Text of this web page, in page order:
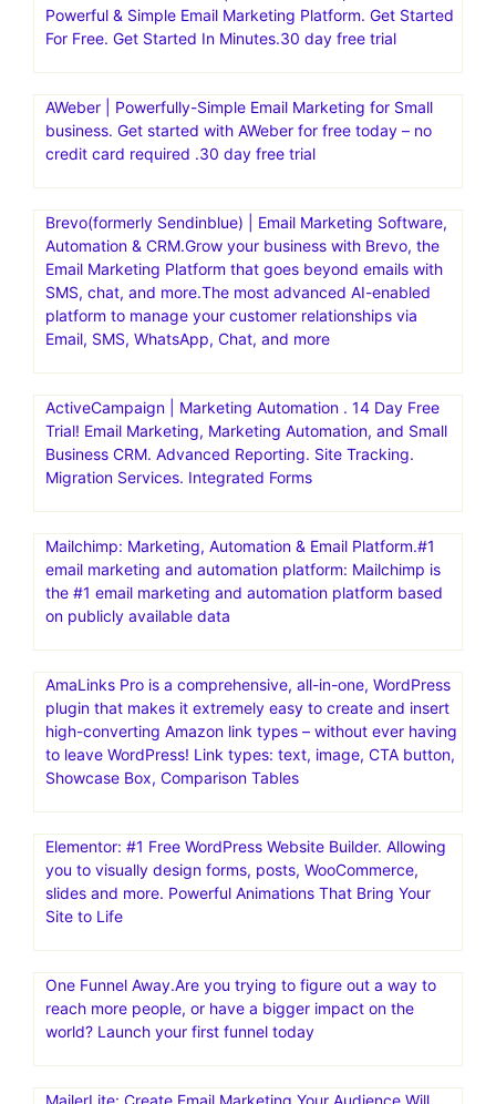
Powerful & Simple Email Marketing Platform. Get Started
For Free. Get Started In Minutes.30 day free trial
AWeber | Powerfully-Simple Email Marketing for Small
business. Get started with AWeber for free today – no
credit card required .30 day free trial
Brevo(formerly Sendinblue) | Email Marketing Software,
Automation & CRM.Grow your business with Brevo, the
Email Marketing Platform that goes beyond emails with
SMS, chat, and more.The most advanced AI-enabled
platform to manage your customer relationships via
Email, SMS, WhatsApp, Chat, and more
ActiveCampaign | Marketing Automation . 14 Day Free
Trial! Email Marketing, Marketing Automation, and Small
Business CRM. Advanced Reporting. Site Tracking.
Migration Services. Integrated Forms
Mailchimp: Marketing, Automation & Email Platform.#1
email marketing and automation platform: Mailchimp is
the #1 email marketing and automation platform based
on publicly available data
AmaLinks Pro is a comprehensive, all-in-one, WordPress
plugin that makes it extremely easy to create and insert
high-converting Amazon link types – without ever having
to leave WordPress! Link types: text, image, CTA button,
Showcase Box, Comparison Tables
Elementor: #1 Free WordPress Website Builder. Allowing
you to visually design forms, posts, WooCommerce,
slides and more. Powerful Animations That Bring Your
Site to Life
One Funnel Away.Are you trying to figure out a way to
reach more people, or have a bigger impact on the
world? Launch your first funnel today
MailerLite: Create Email Marketing Your Audience Will